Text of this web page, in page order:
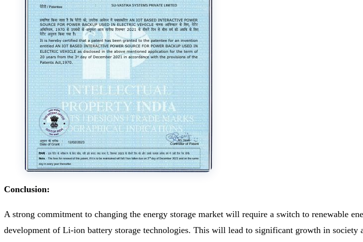
Conclusion:
A strong commitment to changing the energy storage market will require a switch to renewable
development of Li-ion battery storage technologies. This will lead to significant growth in society